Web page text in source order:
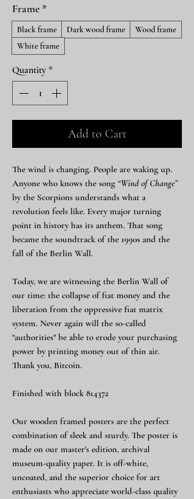
Frame *
Black frame Dark wood frame
Wood frame
White frame
Quantity *
Add to Cart
The wind is changing. People are waking up.
Anyone who knows the song “Wind of Change”
by the Scorpions understands what a
revolution feels like. Every major turning
point in history has its anthem. That song
became the soundtrack of the 1990s and the
fall of the Berlin Wall.
Today, we are witnessing the Berlin Wall of
our time: the collapse of fiat money and the
liberation from the oppressive fiat matrix
system. Never again will the so-called
"authorities" be able to erode your purchasing
power by printing money out of thin air.
Thank you, Bitcoin.
Finished with block 814372
Our wooden framed posters are the perfect
combination of sleek and sturdy. The poster is
made on our master's edition, archival
museum-quality paper. It is off-white,
uncoated, and the superior choice for art
enthusiasts who appreciate world-class quality